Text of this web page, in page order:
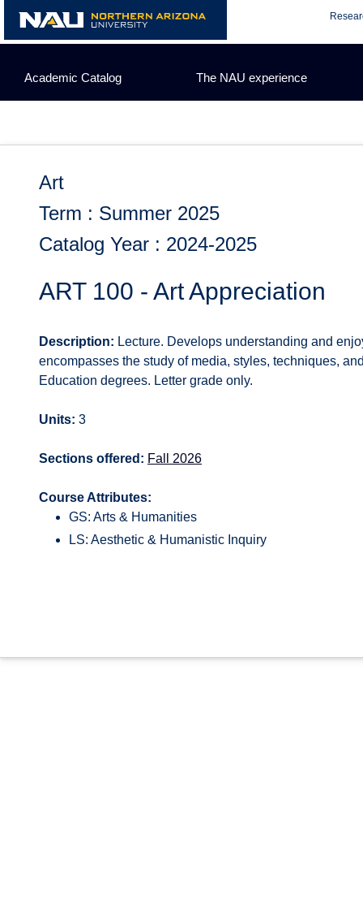
content
Academic Catalog The NAU experience
Art
Term : Summer 2025
Catalog Year : 2024-2025
ART 100 - Art Appreciation
Description: Lecture. Develops understanding and
encompasses the study of media, styles, techniques,
Education degrees. Letter grade only.
Units: 3
Sections offered: Fall 2026
Course Attributes:
GS: Arts & Humanities
LS: Aesthetic & Humanistic Inquiry